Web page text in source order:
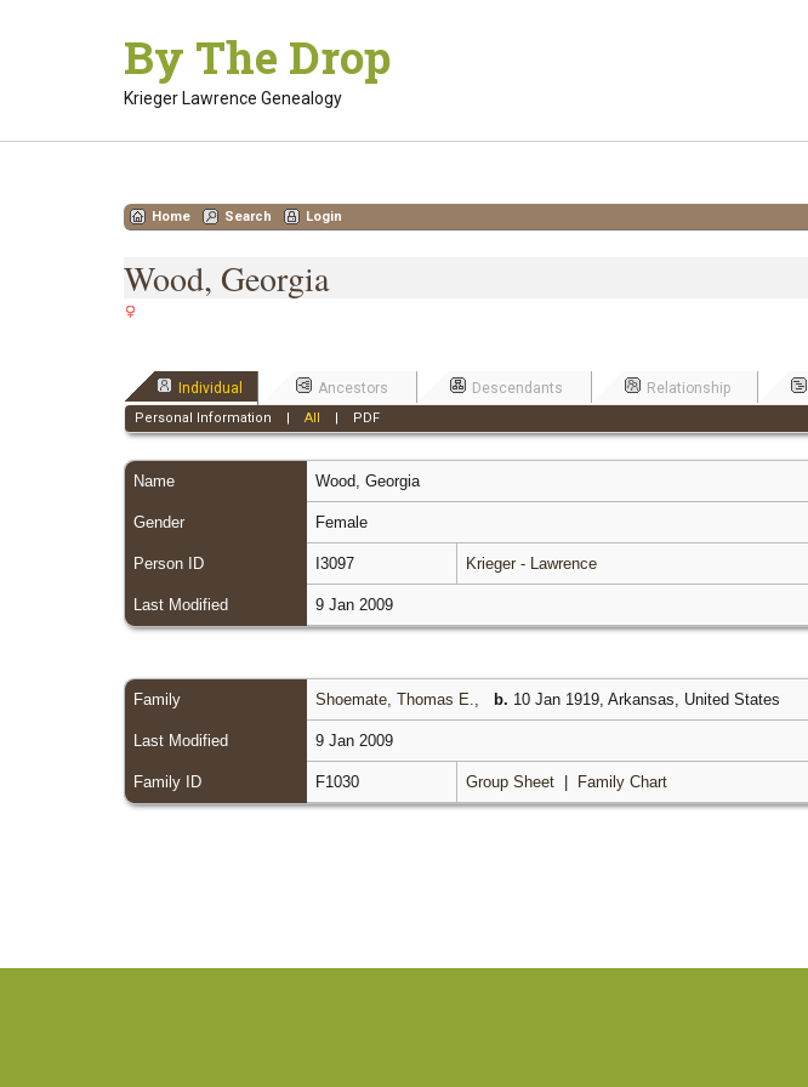
By The Drop
Krieger Lawrence Genealogy
Home Search
Login
Wood, Georgia
Individual Ancestors Descendants Relationship
Personal Information | All | PDF
Name Wood, Georgia
Gender Female
Person ID I3097 Krieger - Lawrence
Last Modified 9 Jan 2009
Family Shoemate, Thomas E., b. 10 Jan 1919, Arkansas, United States
Last Modified 9 Jan 2009
Family ID F1030 Group Sheet Family Chart